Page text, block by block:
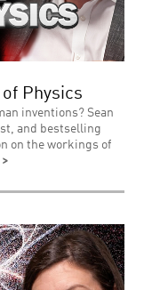
Physics
inventions? Sean
and bestselling
on the workings of